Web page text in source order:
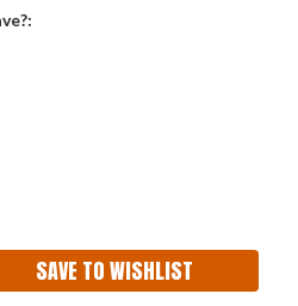
SAVE TO WISHLIST